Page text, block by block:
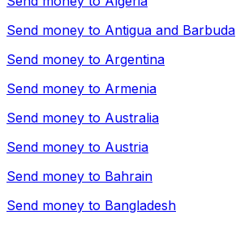
Send money to Antigua and Barbuda
Send money to Argentina
Send money to Armenia
Send money to Australia
Send money to Austria
Send money to Bahrain
Send money to Bangladesh